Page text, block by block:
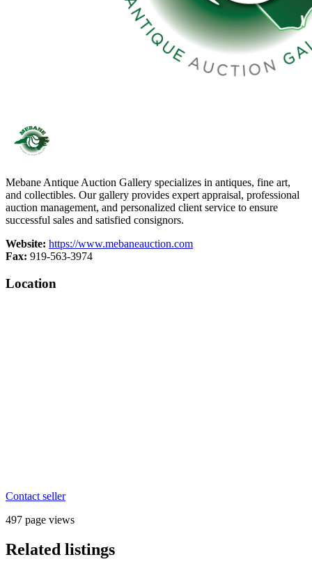
Mebane Antique Auction Gallery specializes in antiques, fine art,
and collectibles. Our gallery provides expert appraisal, professional
auction management, and personalized client service to ensure
successful sales and satisfied consignors.
Website: https://www.mebaneauction.com
Fax: 919-563-3974
Location
Contact seller
497 page views
Related listings